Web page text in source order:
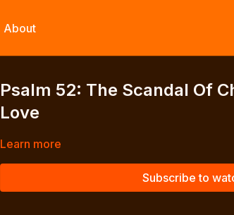
About
Psalm 52: The Scandal Of
Love
Learn more
Subscribe to